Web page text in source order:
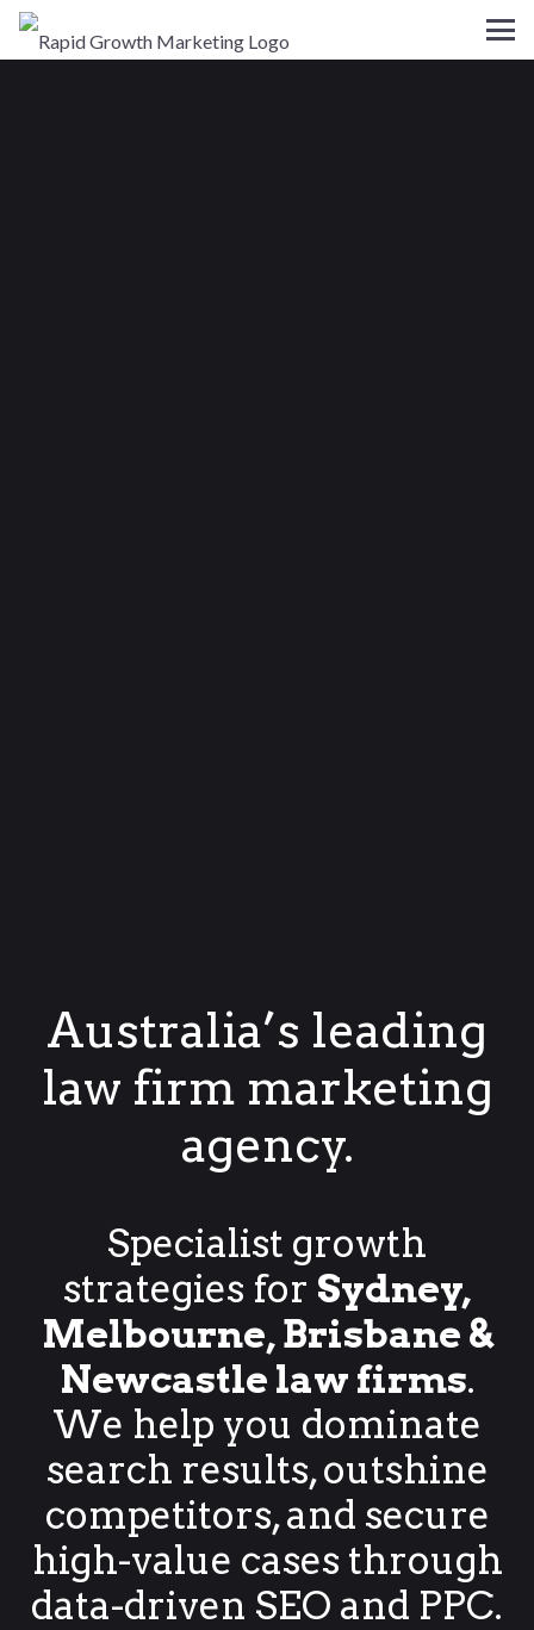
Australia’s leading
law firm marketing
agency.
Specialist growth
strategies for Sydney,
Melbourne, Brisbane &
Newcastle law firms.
We help you dominate
search results, outshine
competitors, and secure
high-value cases through
data-driven SEO and PPC.